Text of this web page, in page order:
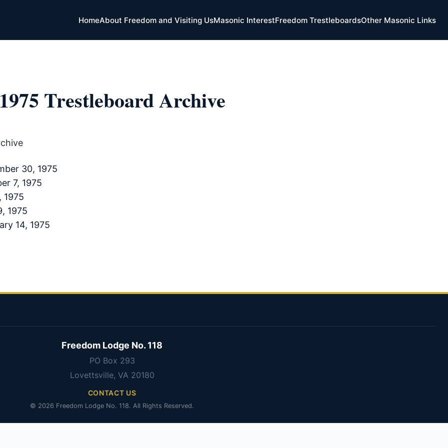
HomeAbout Freedom and Visiting UsMasonic InterestFreedom TrestleboardsOther Masonic Links
1975 Trestleboard Archive
30, 1975
7, 1975
1975
1975
14, 1975
Freedom Lodge No. 118
PO Box 293
Lovettsville, VA 20180
CONTACT US
© 2026 Freedom Lodge No. 118. All Rights Reserved.